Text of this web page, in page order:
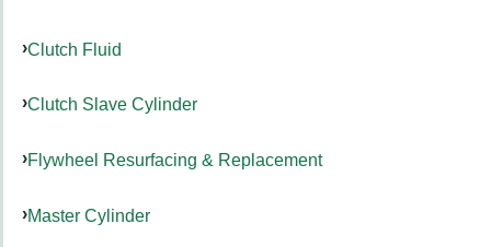
Clutch Fluid
Clutch Slave Cylinder
Flywheel Resurfacing & Replacement
Master Cylinder